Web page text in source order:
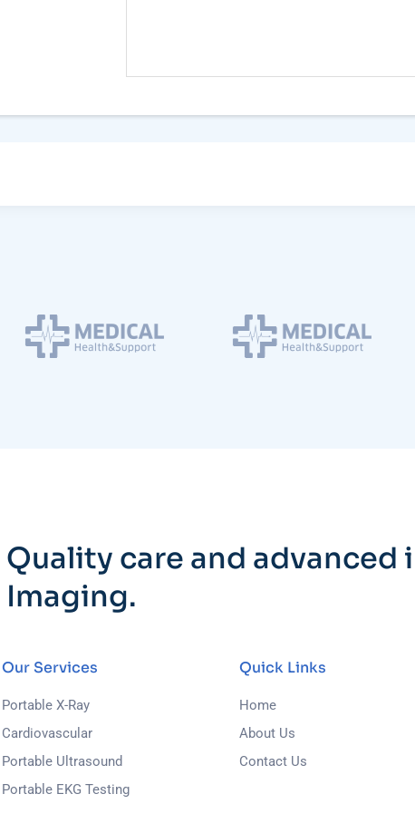
Quality care and advanced
Imaging.
Our Services
Portable X-Ray
Cardiovascular
Portable Ultrasound
Portable EKG Testing
Quick Links
Home
About Us
Contact Us